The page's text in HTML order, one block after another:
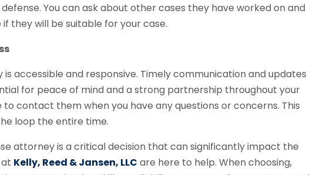
You can ask about other cases they have worked on and
they will be suitable for your case.
accessible and responsive. Timely communication and updates
for peace of mind and a strong partnership throughout your
to contact them when you have any questions or concerns. This
loop the entire time.
attorney is a critical decision that can significantly impact the
Kelly, Reed & Jansen, LLC are here to help. When choosing,